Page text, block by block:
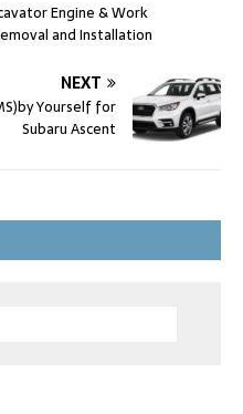
Engine & Work
and Installation
NEXT
Yourself for
Subaru Ascent